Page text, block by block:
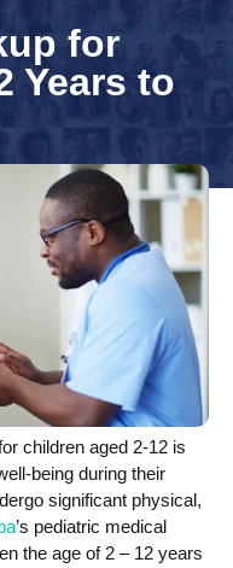
for
Years to
children aged 2-12 is
being during their
significant physical,
’s pediatric medical
the age of 2 – 12 years